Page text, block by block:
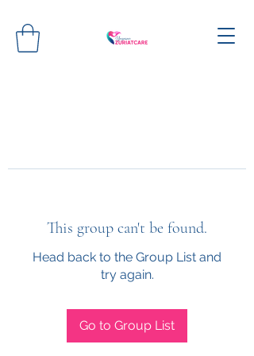
This group can't be found.
Head back to the Group List and
try again.
Go to Group List